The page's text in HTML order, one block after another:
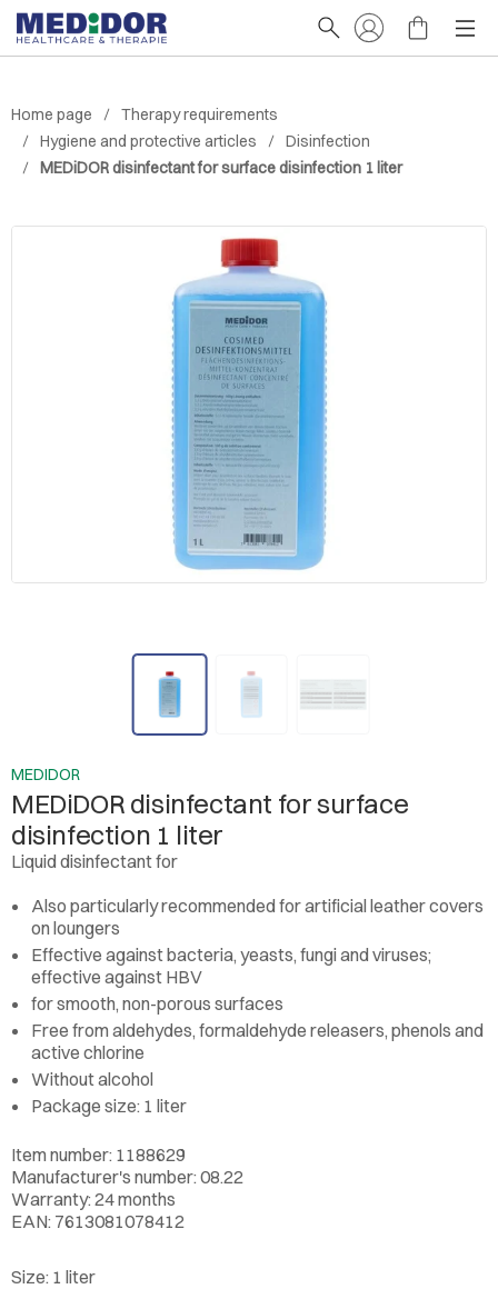
Home page
Therapy requirements
Hygiene and protective articles
Disinfection
MEDiDOR disinfectant for surface disinfection 1 liter
MEDIDOR
MEDiDOR disinfectant for surface
disinfection 1 liter
Liquid disinfectant for
Also particularly recommended for artificial leather covers
on loungers
Effective against bacteria, yeasts, fungi and viruses;
effective against HBV
for smooth, non-porous surfaces
Free from aldehydes, formaldehyde releasers, phenols and
active chlorine
Without alcohol
Package size: 1 liter
Item number: 1188629
Manufacturer's number: 08.22
Warranty: 24 months
EAN: 7613081078412
Size: 1 liter